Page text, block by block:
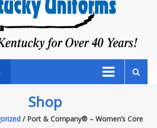
Shop
/ Port & Company® – Women’s Core